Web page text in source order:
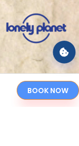
BOOK NOW